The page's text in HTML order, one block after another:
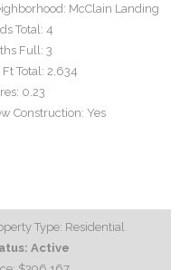
McClain Landing
Total: 4
Full: 3
Ft Total: 2,634
0.23
Construction: Yes
Type: Residential
Active